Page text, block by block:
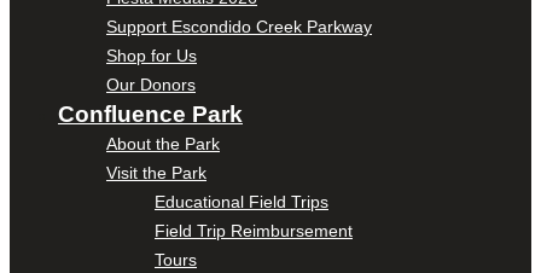
Support Escondido Creek Parkway
Shop for Us
Our Donors
Confluence Park
About the Park
Visit the Park
Educational Field Trips
Field Trip Reimbursement
Tours